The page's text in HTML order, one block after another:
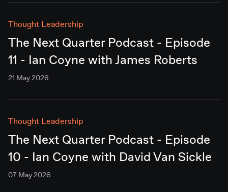
Thought Leadership
The Next Quarter Podcast - Episode
11 - Ian Coyne with James Roberts
21 May 2026
Thought Leadership
The Next Quarter Podcast - Episode
10 - Ian Coyne with David Van Sickle
07 May 2026